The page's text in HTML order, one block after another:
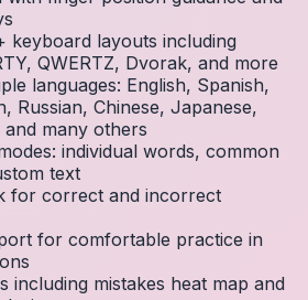
keyboard layouts including
QWERTZ, Dvorak, and more
languages: English, Spanish,
Russian, Chinese, Japanese,
many others
individual words, common
text
for correct and incorrect
for comfortable practice in
including mistakes heat map and